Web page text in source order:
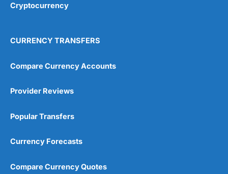
Cryptocurrency
CURRENCY TRANSFERS
Compare Currency Accounts
Provider Reviews
Popular Transfers
Currency Forecasts
Compare Currency Quotes